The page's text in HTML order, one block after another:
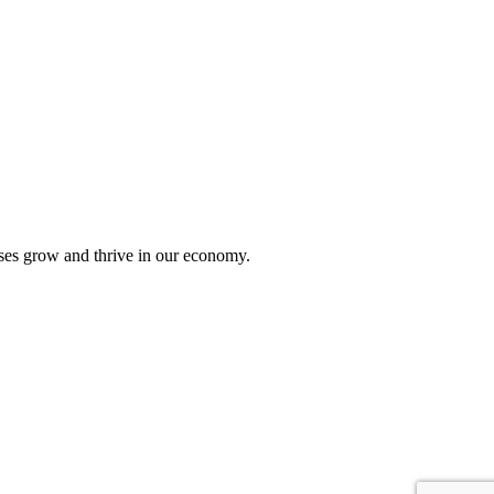
grow and thrive in our economy.